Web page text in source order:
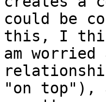
could be
this, I
am
"on top"),